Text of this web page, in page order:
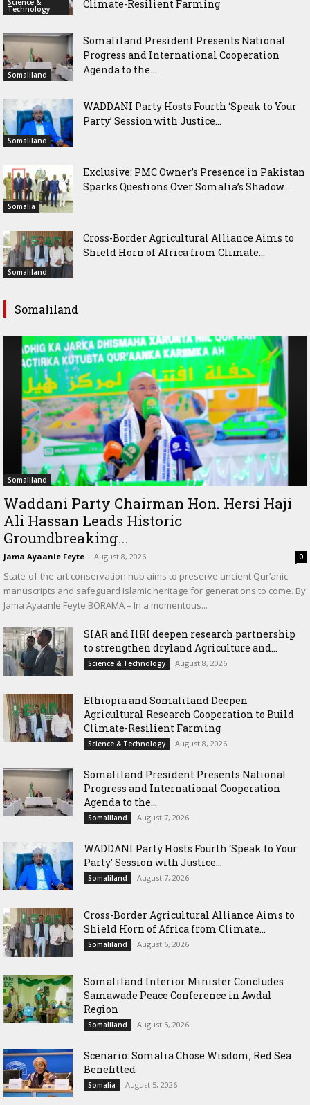
Science &
Technology Climate-Resilient Farming
Somaliland
Somaliland President Presents National
Progress and International Cooperation
Agenda to the...
Somaliland
WADDANI Party Hosts Fourth ‘Speak to Your
Party’ Session with Justice...
Somalia
Exclusive: PMC Owner’s Presence in Pakistan
Sparks Questions Over Somalia’s Shadow...
Somaliland
Cross-Border Agricultural Alliance Aims to
Shield Horn of Africa from Climate...
Somaliland
Somaliland
Waddani Party Chairman Hon. Hersi Haji
Ali Hassan Leads Historic
Groundbreaking...
Jama Ayaanle Feyte - August 8, 2026 0
State-of-the-art conservation hub aims to preserve ancient Qur’anic
manuscripts and safeguard Islamic heritage for generations to come. By
Jama Ayaanle Feyte BORAMA – In a momentous...
SIAR and IlRI deepen research partnership
to strengthen dryland Agriculture and...
Science & Technology August 8, 2026
Ethiopia and Somaliland Deepen
Agricultural Research Cooperation to Build
Climate-Resilient Farming
Science & Technology August 8, 2026
Somaliland President Presents National
Progress and International Cooperation
Agenda to the...
Somaliland August 7, 2026
WADDANI Party Hosts Fourth ‘Speak to Your
Party’ Session with Justice...
Somaliland August 7, 2026
Cross-Border Agricultural Alliance Aims to
Shield Horn of Africa from Climate...
Somaliland August 6, 2026
Somaliland Interior Minister Concludes
Samawade Peace Conference in Awdal
Region
Somaliland August 5, 2026
Scenario: Somalia Chose Wisdom, Red Sea
Benefitted
Somalia August 5, 2026